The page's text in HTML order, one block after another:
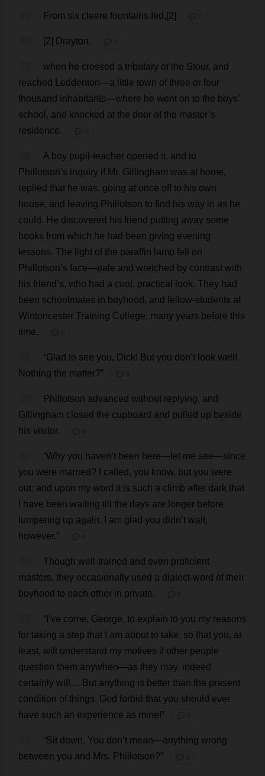
From six cleere fountains fed ,[2] 💬 0
[2] Drayton. 💬 0
when he crossed a tributary of the Stour, and
reached
Leddenton—a little town of three or four
thousand inhabitants—where he went on to the boys’
school , and knocked at the door of the master’s
residence. 💬 0
A boy pupil -teacher opened it, and to
Phillotson’s inquiry if Mr. Gillingham was at home,
replied that he was, going at once off to his own
house, and leaving Phillotson to find his way in as he
could . He discovered his friend putting away some
books from which he had been giving evening
lessons. The light of the paraffin lamp fell
on
Phillotson’s face—pale and wretched by contrast with
his friend ’s, who had a cool , practical look. They had
been schoolmates in boyhood , and fellow-students at
Wintoncester Training College, many years before this
time. 💬 0
“Glad to see you, Dick! But you don’t look well
!
Nothing the matter?” 💬 0
Phillotson advanced without replying, and
Gillingham closed the cupboard and pulled up beside
his visitor. 💬 0
“Why you haven’t been here— let me see—since
you were married ? called , you know, but you were
out; and upon my word it is such a climb after dark that
have been waiting till the days are longer before
lumpering up again. am glad you didn’t wait,
however.” 💬 0
Though well -trained and even proficient
masters, they occasionally used a dialect-word of their
boyhood to each other in private. 💬 0
“ ’ve come, George, to explain to you my reasons
for taking a step that am about to take, so that you, at
least, will understand my motives if other people
question them anywhen—as they may, indeed
certainly will … But anything is better than the present
condition of things. God forbid that you should ever
have such an experience as mine!” 💬 0
“Sit down. You don’t mean—anything wrong
between you and Mrs. Phillotson?” 💬 0